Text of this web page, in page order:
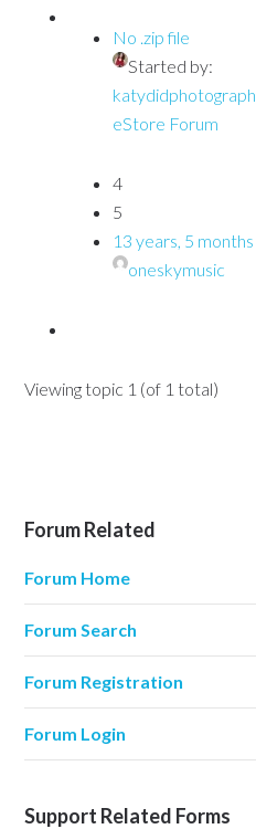
No .zip file
Started by:
eStore Forum
4
5
13 years, 5 months
oneskymusic
Viewing topic 1 (of 1 total)
Forum Related
Forum Home
Forum Search
Forum Registration
Forum Login
Support Related Forms